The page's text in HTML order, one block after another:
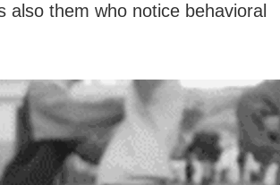
also them who notice behavioral